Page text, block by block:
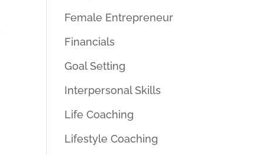
Female Entrepreneur
Financials
Goal Setting
Interpersonal Skills
Life Coaching
Lifestyle Coaching